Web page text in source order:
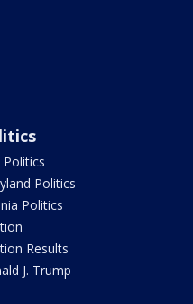
Politics
Politics
Politics
Results
J. Trump